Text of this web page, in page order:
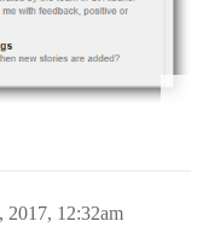
2017, 12:32am